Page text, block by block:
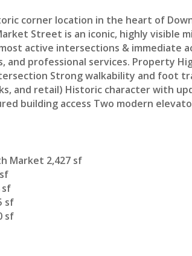
corner location in the heart of
Street is an iconic, highly visible
active intersections & immediate
and professional services. Property
Strong walkability and foot
and retail) Historic character with
building access Two modern
Market 2,427 sf
sf
sf
sf